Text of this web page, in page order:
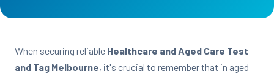
When securing reliable Healthcare and Aged Care Test
and Tag Melbourne, it's crucial to remember that in aged